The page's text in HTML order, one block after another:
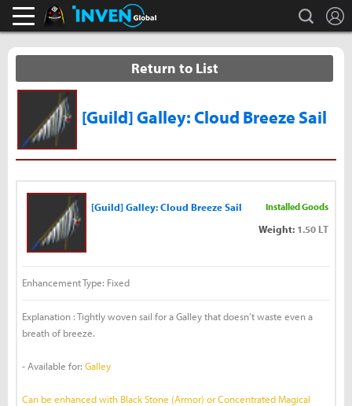
Black Desert Online Inven search
Return to List
[Guild] Galley: Cloud Breeze Sail
[Guild] Galley: Cloud Breeze Sail Installed Goods
Weight: 1.50 LT
Enhancement Type: Fixed
Explanation : Tightly woven sail for a Galley that doesn’t waste even a
breath of breeze.
- Available for: Galley
Can be enhanced with Black Stone (Armor) or Concentrated Magical